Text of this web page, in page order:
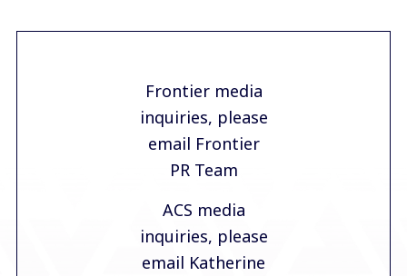
Frontier media
inquiries, please
email Frontier
PR Team
ACS media
inquiries, please
email Katherine